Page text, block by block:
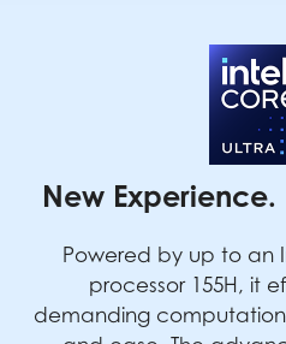
New
Powered by up to an
processor 155H, it
demanding